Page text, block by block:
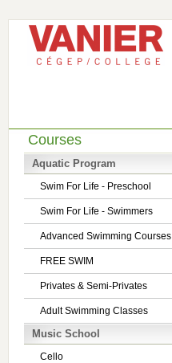
Courses
Aquatic Program
Swim For Life - Preschool
Swim For Life - Swimmers
Advanced Swimming Courses
FREE SWIM
Privates & Semi-Privates
Adult Swimming Classes
Music School
Cello